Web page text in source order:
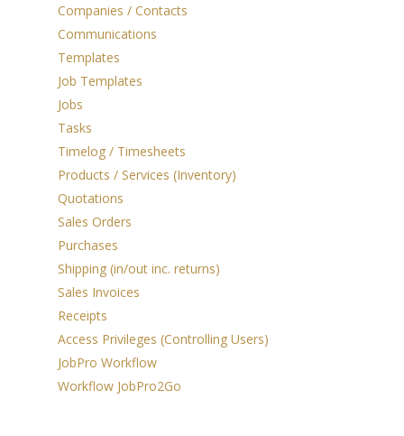
Companies / Contacts
Communications
Templates
Job Templates
Jobs
Tasks
Timelog / Timesheets
Products / Services (Inventory)
Quotations
Sales Orders
Purchases
Shipping (in/out inc. returns)
Sales Invoices
Receipts
Access Privileges (Controlling Users)
JobPro Workflow
Workflow JobPro2Go